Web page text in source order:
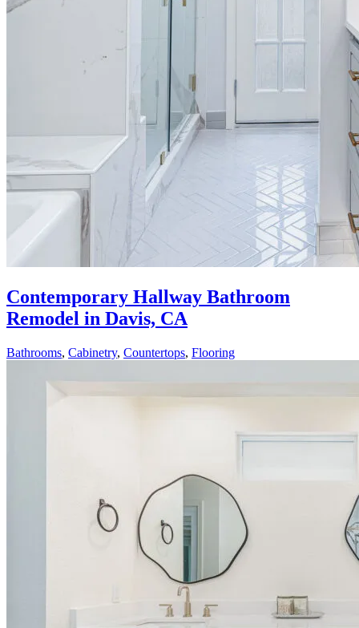
Contemporary Hallway Bathroom
Remodel in Davis, CA
Bathrooms, Cabinetry, Countertops, Flooring